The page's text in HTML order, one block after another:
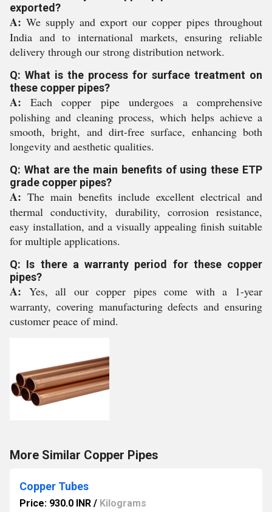
exported?
A: We supply and export our copper pipes throughout
India and to international markets, ensuring reliable
delivery through our strong distribution network.
Q: What is the process for surface treatment on
these copper pipes?
A: Each copper pipe undergoes a comprehensive
polishing and cleaning process, which helps achieve a
smooth, bright, and dirt-free surface, enhancing both
longevity and aesthetic qualities.
Q: What are the main benefits of using these ETP
grade copper pipes?
A: The main benefits include excellent electrical and
thermal conductivity, durability, corrosion resistance,
easy installation, and a visually appealing finish suitable
for multiple applications.
Q: Is there a warranty period for these copper
pipes?
A: Yes, all our copper pipes come with a 1-year
warranty, covering manufacturing defects and ensuring
customer peace of mind.
More Similar Copper Pipes
Copper Tubes
Price: 930.0 INR / Kilograms